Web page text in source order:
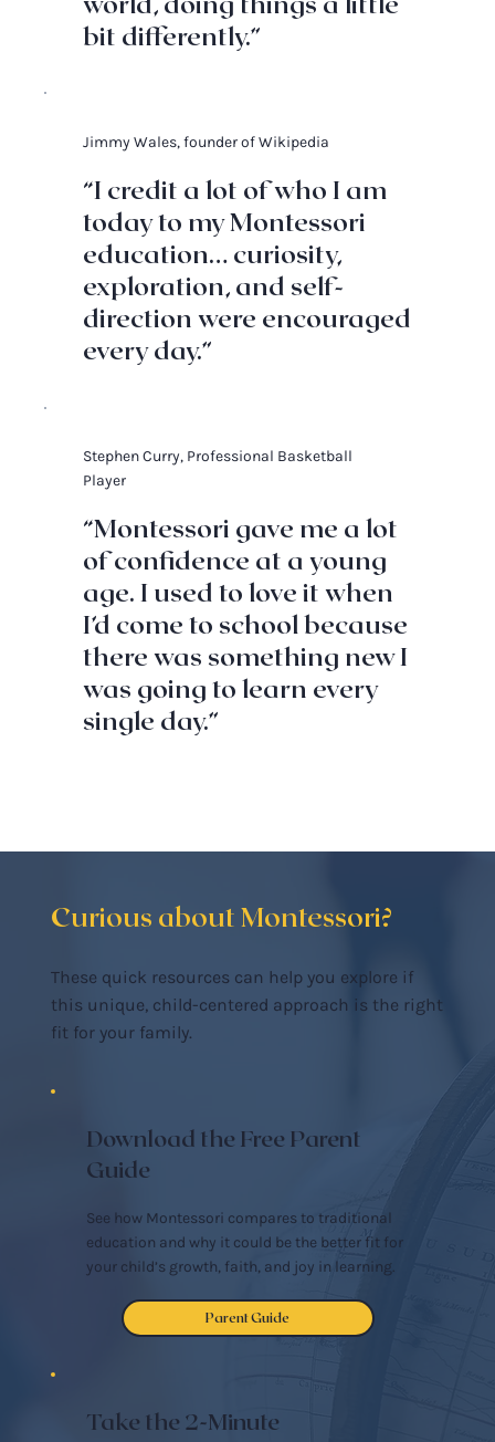
world, doing things a little
bit differently.”
“I credit a lot of who I am
today to my Montessori
education… curiosity,
exploration, and self-
direction were encouraged
every day.”
Jimmy Wales, founder of Wikipedia
“Montessori gave me a lot
of confidence at a young
age. I used to love it when
I’d come to school because
there was something new I
was going to learn every
single day.”
Stephen Curry, Professional Basketball
Player
Curious about Montessori?
These quick resources can help you explore if
this unique, child-centered approach is the right
fit for your family.
Download the Free Parent
Guide
See how Montessori compares to traditional
education and why it could be the better fit for
your child’s growth, faith, and joy in learning.
Parent Guide
Take the 2-Minute